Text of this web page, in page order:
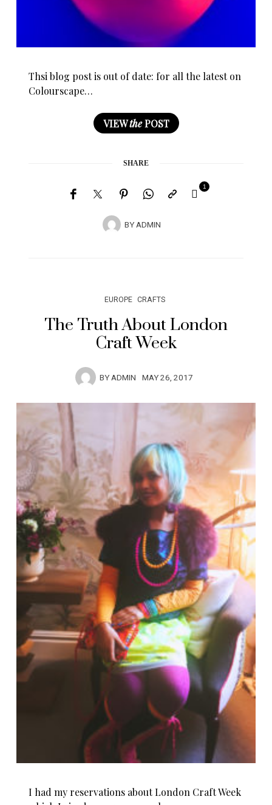
Thsi blog post is out of date: for all the latest on
Colourscape…
VIEWthePOST
SHARE
BYADMIN
1
EUROPE CRAFTS
The Truth About London
Craft Week
BYADMIN MAY 26, 2017
I had my reservations about London Craft Week